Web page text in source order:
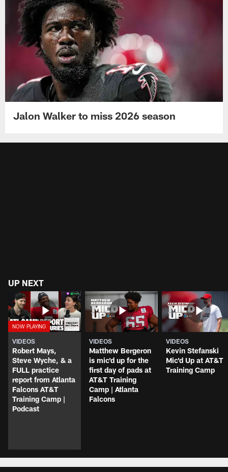
Jalon Walker to miss 2026 season
UP NEXT
VIDEOS
Robert Mays,
Steve Wyche, & a
FULL practice
report from Atlanta
Falcons AT&T
Training Camp |
Podcast
VIDEOS
Matthew Bergeron
is mic'd up for the
first day of pads at
AT&T Training
Camp | Atlanta
Falcons
VIDEOS
Kevin Stefanski
Mic'd Up at AT&T
Training Camp